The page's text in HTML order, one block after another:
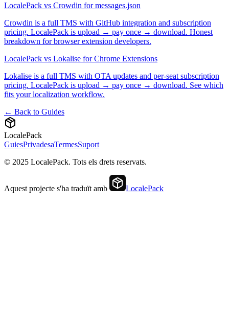
LocalePack vs Crowdin for messages.json
Crowdin is a full TMS with GitHub integration and subscription
pricing. LocalePack is upload → pay once → download. Honest
breakdown for browser extension developers.
LocalePack vs Lokalise for Chrome Extensions
Lokalise is a full TMS with OTA updates and per-seat subscription
pricing. LocalePack is upload → pay once → download. See which
fits your localization workflow.
← Back to Guides
LocalePack
GuiesPrivadesaTermesSuport
© 2025 LocalePack. Tots els drets reservats.
Aquest projecte s'ha traduït amb LocalePack